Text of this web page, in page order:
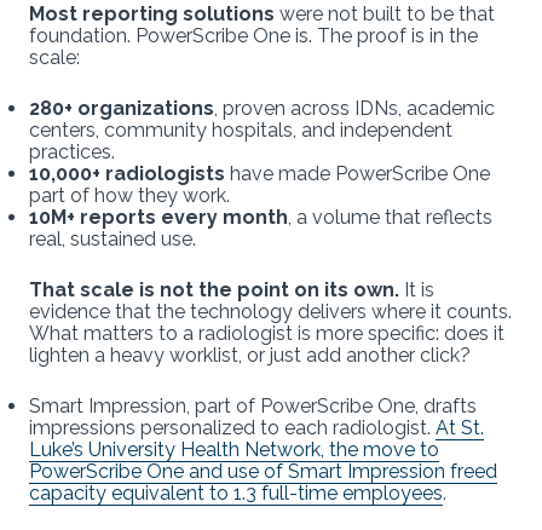
Most reporting solutions were not built to be that
foundation. PowerScribe One is. The proof is in the
scale:
280+ organizations, proven across IDNs, academic
centers, community hospitals, and independent
practices.
10,000+ radiologists have made PowerScribe One
part of how they work.
10M+ reports every month, a volume that reflects
real, sustained use.
That scale is not the point on its own. It is
evidence that the technology delivers where it counts.
What matters to a radiologist is more specific: does it
lighten a heavy worklist, or just add another click?
Smart Impression, part of PowerScribe One, drafts
impressions personalized to each radiologist. At St.
Luke’s University Health Network, the move to
PowerScribe One and use of Smart Impression freed
capacity equivalent to 1.3 full-time employees.